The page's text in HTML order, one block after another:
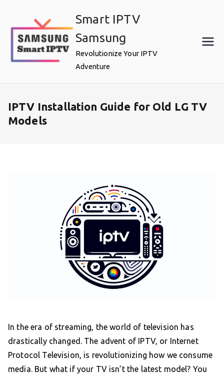
content
Smart IPTV
Samsung
Revolutionize Your IPTV
Adventure
IPTV Installation Guide for Old LG TV
Models
In the era of streaming, the world of television has
drastically changed. The advent of IPTV, or Internet
Protocol Television, is revolutionizing how we consume
media. But what if your TV isn’t the latest model? You